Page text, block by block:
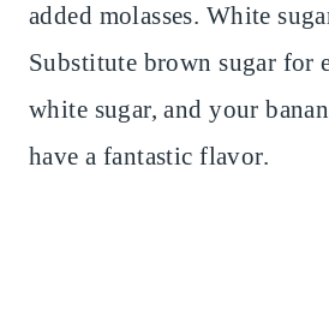
added molasses. White
Substitute brown sugar for
white sugar, and your
have a fantastic flavor.